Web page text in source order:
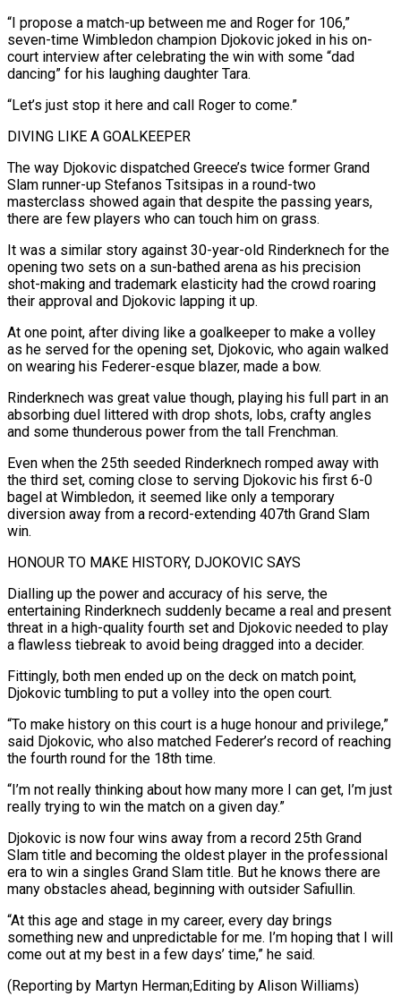
“I propose a match-up between me and Roger for 106,”
seven-time Wimbledon champion Djokovic joked in his on-
court ‌interview after ​celebrating the win with some “dad
dancing” for his laughing daughter Tara.
“Let’s ⁠just stop it here and call ⁠Roger to come.”
DIVING LIKE A GOALKEEPER
The way Djokovic dispatched Greece’s twice former Grand
Slam runner-up Stefanos Tsitsipas in a round-two
masterclass showed again that despite the passing years,
there are few players who can touch him on grass.
It was a similar story against 30-year-old Rinderknech for the
opening two sets ​on a sun-bathed arena as his precision
shot-making and trademark elasticity had the crowd roaring
their approval and Djokovic lapping it up.
At one point, after diving like a goalkeeper to make a volley
as ⁠he served for the opening set, Djokovic, who again walked
⁠on wearing his Federer-esque blazer, made a bow.
Rinderknech was great value though, playing ​his full part in an
absorbing duel littered with drop shots, lobs, crafty angles
and some thunderous power from ​the tall Frenchman.
Even when the 25th seeded Rinderknech romped away with
the third set, ‌coming close to serving Djokovic his first 6-0
bagel at Wimbledon, it seemed like only a temporary
diversion away from a record-extending 407th Grand Slam
win.
HONOUR TO MAKE HISTORY, DJOKOVIC SAYS
Dialling up the power and accuracy of his serve, the
entertaining Rinderknech suddenly became a real and present
threat in a high-quality fourth set ⁠and Djokovic needed to play
a flawless tiebreak to avoid being dragged into a decider.
Fittingly, both men ended up on the deck on match point,
Djokovic tumbling to put a volley into the open court.
“To make history ⁠on this court is a huge ‌honour and privilege,”
said Djokovic, who also matched Federer’s record of reaching
⁠the fourth round for the 18th time.
“I’m not really thinking about how many ​more I ‌can get, I’m just
really trying to win the match on a ​given day.”
Djokovic is ⁠now four wins away from a record 25th Grand
Slam title and becoming the oldest player in the professional
era to win a singles Grand Slam title. But he knows there are
many obstacles ahead, beginning with outsider Safiullin.
“At this age and stage in my career, every day brings
something new and unpredictable for me. I’m hoping that I will
come out at my best in a few days’ time,” he said.
(Reporting by ​Martyn Herman;Editing by Alison Williams)